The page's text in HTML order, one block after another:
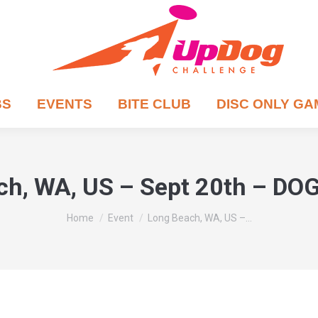
EVENTS BITE CLUB DISC ONLY
WA, US – Sept 20th –
You are here:
Home Event Long Beach, WA, US –…